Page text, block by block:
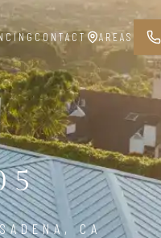
CONTACT AREAS
CA